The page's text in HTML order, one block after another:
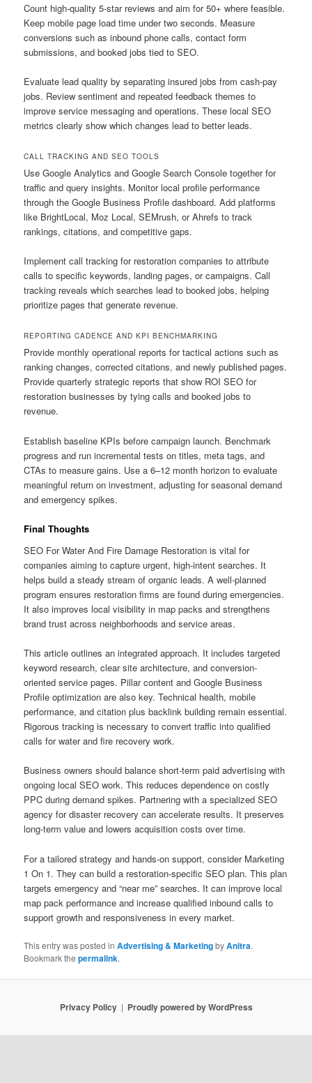
Count high-quality 5-star reviews and aim for 50+ where feasible.
Keep mobile page load time under two seconds. Measure
conversions such as inbound phone calls, contact form
submissions, and booked jobs tied to SEO.
Evaluate lead quality by separating insured jobs from cash-pay
jobs. Review sentiment and repeated feedback themes to
improve service messaging and operations. These local SEO
metrics clearly show which changes lead to better leads.
CALL TRACKING AND SEO TOOLS
Use Google Analytics and Google Search Console together for
traffic and query insights. Monitor local profile performance
through the Google Business Profile dashboard. Add platforms
like BrightLocal, Moz Local, SEMrush, or Ahrefs to track
rankings, citations, and competitive gaps.
Implement call tracking for restoration companies to attribute
calls to specific keywords, landing pages, or campaigns. Call
tracking reveals which searches lead to booked jobs, helping
prioritize pages that generate revenue.
REPORTING CADENCE AND KPI BENCHMARKING
Provide monthly operational reports for tactical actions such as
ranking changes, corrected citations, and newly published pages.
Provide quarterly strategic reports that show ROI SEO for
restoration businesses by tying calls and booked jobs to
revenue.
Establish baseline KPIs before campaign launch. Benchmark
progress and run incremental tests on titles, meta tags, and
CTAs to measure gains. Use a 6–12 month horizon to evaluate
meaningful return on investment, adjusting for seasonal demand
and emergency spikes.
Final Thoughts
SEO For Water And Fire Damage Restoration is vital for
companies aiming to capture urgent, high-intent searches. It
helps build a steady stream of organic leads. A well-planned
program ensures restoration firms are found during emergencies.
It also improves local visibility in map packs and strengthens
brand trust across neighborhoods and service areas.
This article outlines an integrated approach. It includes targeted
keyword research, clear site architecture, and conversion-
oriented service pages. Pillar content and Google Business
Profile optimization are also key. Technical health, mobile
performance, and citation plus backlink building remain essential.
Rigorous tracking is necessary to convert traffic into qualified
calls for water and fire recovery work.
Business owners should balance short-term paid advertising with
ongoing local SEO work. This reduces dependence on costly
PPC during demand spikes. Partnering with a specialized SEO
agency for disaster recovery can accelerate results. It preserves
long-term value and lowers acquisition costs over time.
For a tailored strategy and hands-on support, consider Marketing
1 On 1. They can build a restoration-specific SEO plan. This plan
targets emergency and “near me” searches. It can improve local
map pack performance and increase qualified inbound calls to
support growth and responsiveness in every market.
This entry was posted inAdvertising & MarketingbyAnitra.
Bookmark thepermalink.
Privacy Policy Proudly powered by WordPress